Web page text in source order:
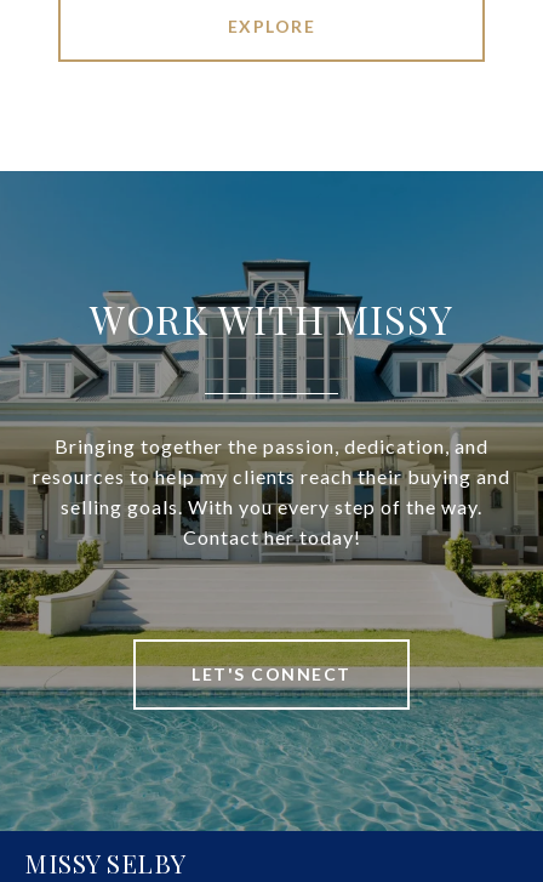
EXPLORE
WORK WITH MISSY
Bringing together the passion, dedication, and
resources to help my clients reach their buying and
selling goals. With you every step of the way.
Contact her today!
LET'S CONNECT
MISSY SELBY